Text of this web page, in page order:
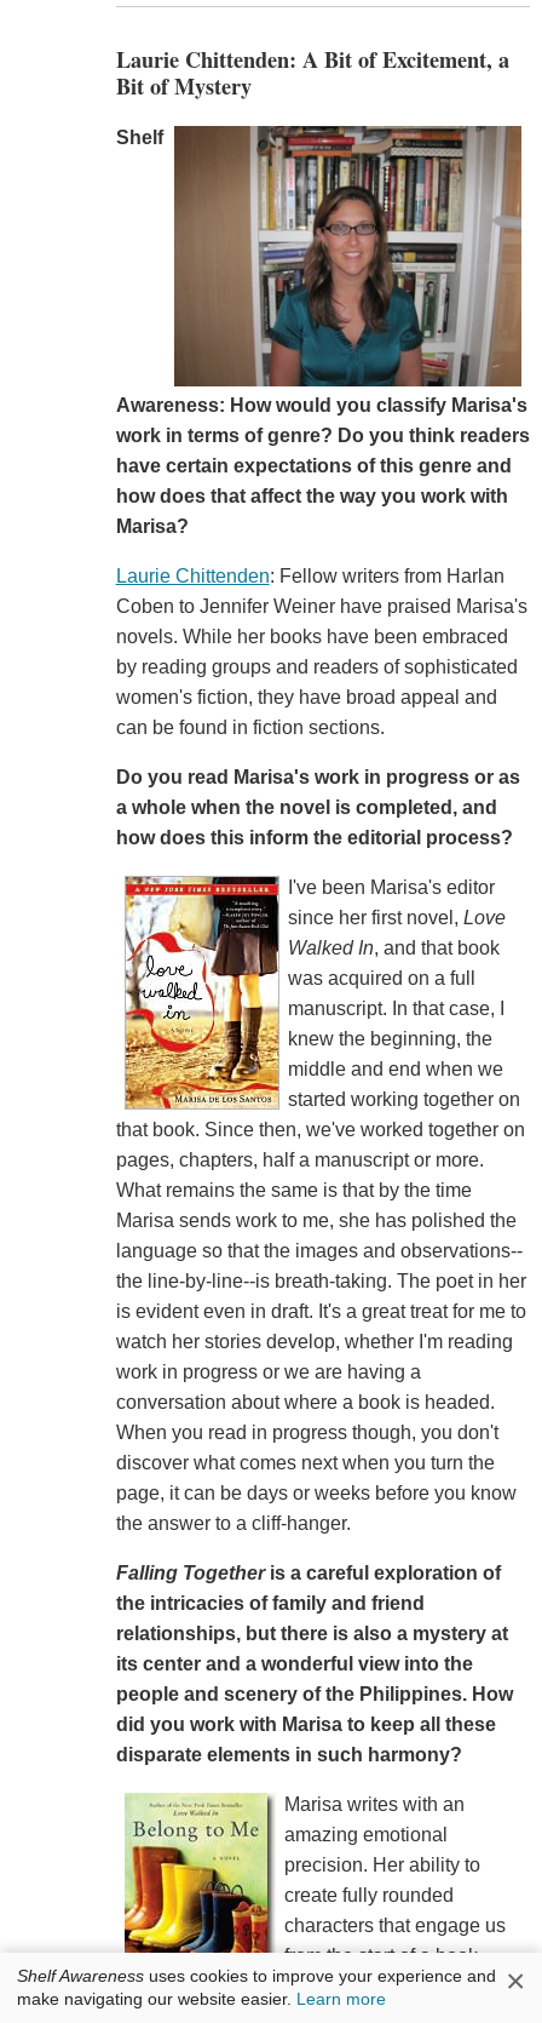
Laurie Chittenden: A Bit of Excitement, a
Bit of Mystery
Shelf
Awareness: How would you classify Marisa's
work in terms of genre? Do you think readers
have certain expectations of this genre and
how does that affect the way you work with
Marisa?
Laurie Chittenden: Fellow writers from Harlan
Coben to Jennifer Weiner have praised Marisa's
novels. While her books have been embraced
by reading groups and readers of sophisticated
women's fiction, they have broad appeal and
can be found in fiction sections.
Do you read Marisa's work in progress or as
a whole when the novel is completed, and
how does this inform the editorial process?
I've been Marisa's editor
since her first novel, Love
Walked In, and that book
was acquired on a full
manuscript. In that case, I
knew the beginning, the
middle and end when we
started working together on
that book. Since then, we've worked together on
pages, chapters, half a manuscript or more.
What remains the same is that by the time
Marisa sends work to me, she has polished the
language so that the images and observations--
the line-by-line--is breath-taking. The poet in her
is evident even in draft. It's a great treat for me to
watch her stories develop, whether I'm reading
work in progress or we are having a
conversation about where a book is headed.
When you read in progress though, you don't
discover what comes next when you turn the
page, it can be days or weeks before you know
the answer to a cliff-hanger.
Falling Togetheris a careful exploration of
the intricacies of family and friend
relationships, but there is also a mystery at
its center and a wonderful view into the
people and scenery of the Philippines. How
did you work with Marisa to keep all these
disparate elements in such harmony?
Marisa writes with an
amazing emotional
precision. Her ability to
create fully rounded
characters that engage us
from the start of a book
combined with her exquisite
Shelf Awareness uses cookies to improve your experience and
make navigating our website easier. Learn more ×